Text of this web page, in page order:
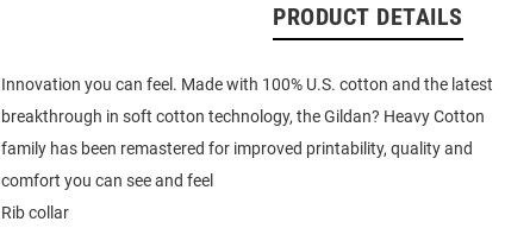
PRODUCT DETAILS
Innovation you can feel. Made with 100% U.S. cotton and the latest
breakthrough in soft cotton technology, the Gildan? Heavy Cotton
family has been remastered for improved printability, quality and
comfort you can see and feel
Rib collar